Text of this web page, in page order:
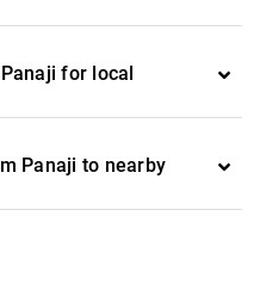
for local
Panaji to nearby